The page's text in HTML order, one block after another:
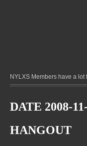
NYLXS Members have a
DATE 2008-
HANGOUT